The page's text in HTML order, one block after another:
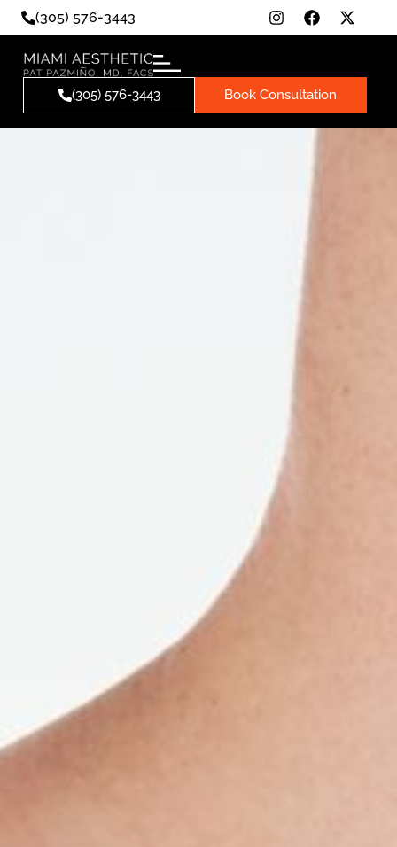
(305) 576-3443
(305) 576-3443 Book Consultation